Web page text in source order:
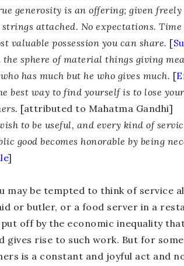
generosity is an offering; given
strings attached. No expectations.
valuable possession you can share. [
the sphere of material things giving
has much but he who gives much. [
best way to find yourself is to lose
[attributed to Mahatma Gandhi]
to be useful, and every kind of
good becomes honorable by being
]
may be tempted to think of service
or butler, or a food server in a
put off by the economic inequality
gives rise to such work. But for
is a constant and joyful act and